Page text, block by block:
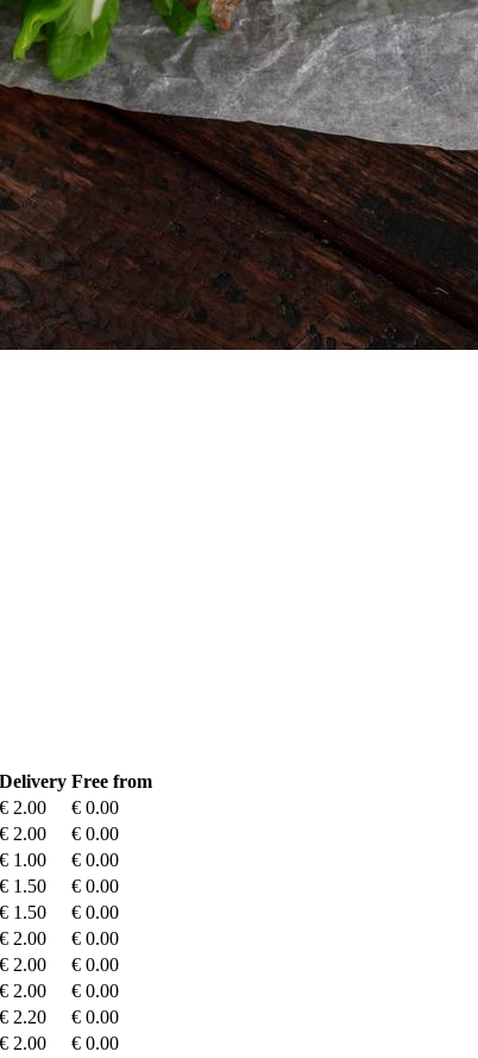
Delivery Free from
€ 2.00
€ 0.00
€ 2.00
€ 0.00
€ 1.00
€ 0.00
€ 1.50
€ 0.00
€ 1.50
€ 0.00
€ 2.00
€ 0.00
€ 2.00
€ 0.00
€ 2.00
€ 0.00
€ 2.20
€ 0.00
€ 2.00 € 0.00